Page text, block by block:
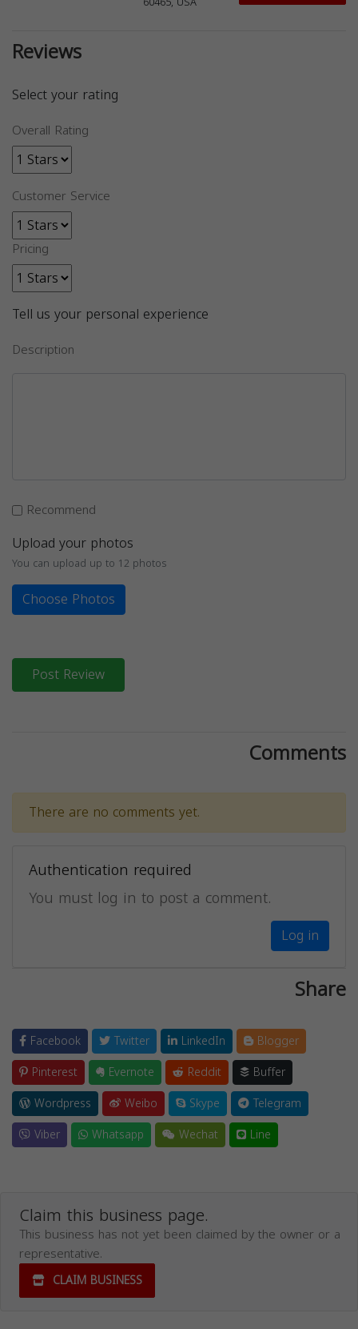
Reviews
Select your rating
Overall Rating
Customer Service
Pricing
Tell us your personal experience
Description
Recommend
Upload your photos
You can upload up to 12 photos
Choose Photos
Post Review
Comments
There are no comments yet.
Authentication required
You must log in to post a comment.
Log in
Share
Facebook Twitter LinkedIn
Blogger
Pinterest
Evernote Reddit
Buffer
Wordpress
Weibo Skype
Telegram
Viber
Whatsapp Wechat Line
Claim this business page.
This business has not yet been claimed by the owner or a
representative.
CLAIM BUSINESS